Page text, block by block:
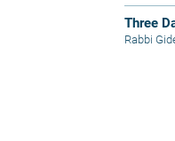
Three
Rabbi